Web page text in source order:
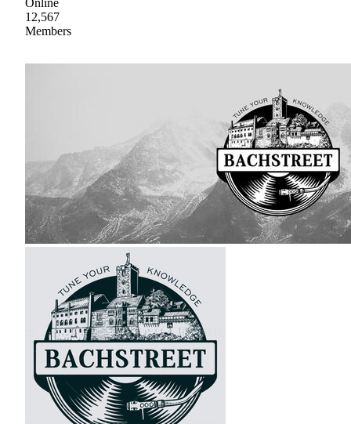
12,567
Members